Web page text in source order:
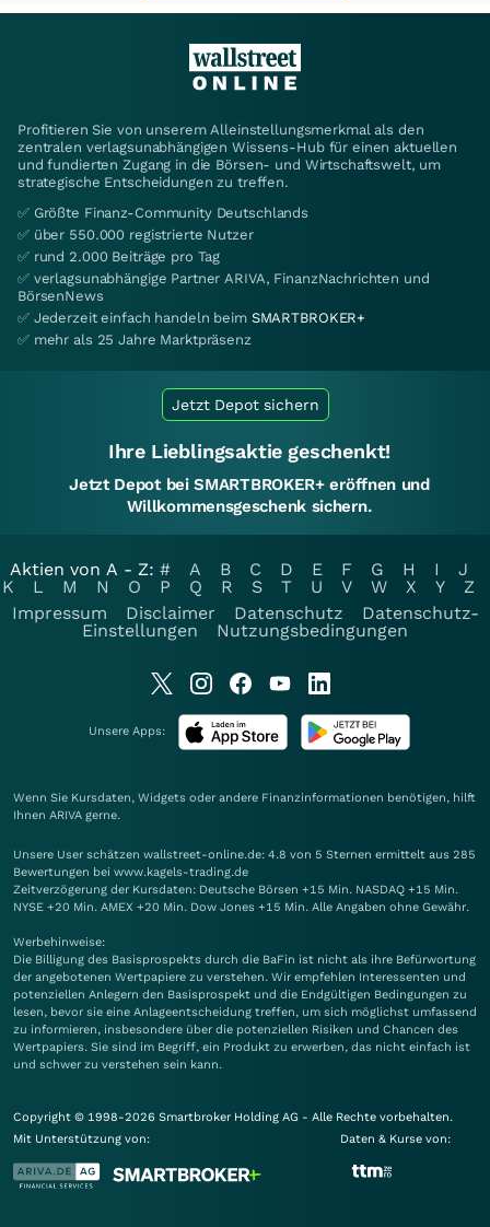
Profitieren Sie von unserem Alleinstellungsmerkmal als den
zentralen verlagsunabhängigen Wissens-Hub für einen aktuellen
und fundierten Zugang in die Börsen- und Wirtschaftswelt, um
strategische Entscheidungen zu treffen.
✅ Größte Finanz-Community Deutschlands
✅ über 550.000 registrierte Nutzer
✅ rund 2.000 Beiträge pro Tag
✅ verlagsunabhängige Partner ARIVA, FinanzNachrichten und
BörsenNews
✅ Jederzeit einfach handeln beim SMARTBROKER+
✅ mehr als 25 Jahre Marktpräsenz
Jetzt Depot sichern
Ihre Lieblingsaktie geschenkt!
Jetzt Depot bei SMARTBROKER+ eröffnen und
Willkommensgeschenk sichern.
Aktien von A - Z: # A B C D E F G H I
J
K
L M N O P Q R S T U V W X Y
Z
Impressum
Disclaimer Datenschutz
Datenschutz-
Einstellungen
Nutzungsbedingungen
Unsere Apps:
Wenn Sie Kursdaten, Widgets oder andere Finanzinformationen benötigen, hilft
Ihnen ARIVA gerne.
Unsere User schätzen wallstreet-online.de: 4.8 von 5 Sternen ermittelt aus 285
Bewertungen bei www.kagels-trading.de
Zeitverzögerung der Kursdaten: Deutsche Börsen +15 Min. NASDAQ +15 Min.
NYSE +20 Min. AMEX +20 Min. Dow Jones +15 Min. Alle Angaben ohne Gewähr.
Werbehinweise:
Die Billigung des Basisprospekts durch die BaFin ist nicht als ihre Befürwortung
der angebotenen Wertpapiere zu verstehen. Wir empfehlen Interessenten und
potenziellen Anlegern den Basisprospekt und die Endgültigen Bedingungen zu
lesen, bevor sie eine Anlageentscheidung treffen, um sich möglichst umfassend
zu informieren, insbesondere über die potenziellen Risiken und Chancen des
Wertpapiers. Sie sind im Begriff, ein Produkt zu erwerben, das nicht einfach ist
und schwer zu verstehen sein kann.
Copyright © 1998-2026 Smartbroker Holding AG - Alle Rechte vorbehalten.
Mit Unterstützung von:
Daten & Kurse von: